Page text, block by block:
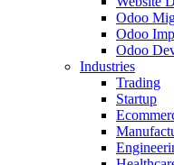
Odoo
Odoo
Odoo
Industries
Trading
Startup